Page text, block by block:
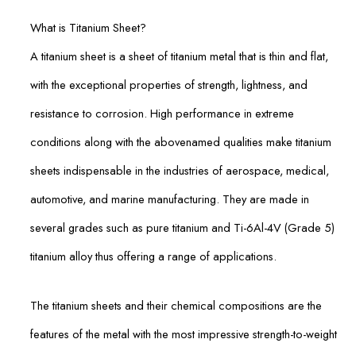
What is Titanium Sheet?
A titanium sheet is a sheet of titanium metal that is thin and flat,
with the exceptional properties of strength, lightness, and
resistance to corrosion. High performance in extreme
conditions along with the abovenamed qualities make titanium
sheets indispensable in the industries of aerospace, medical,
automotive, and marine manufacturing. They are made in
several grades such as pure titanium and Ti-6Al-4V (Grade 5)
titanium alloy thus offering a range of applications.
The titanium sheets and their chemical compositions are the
features of the metal with the most impressive strength-to-weight